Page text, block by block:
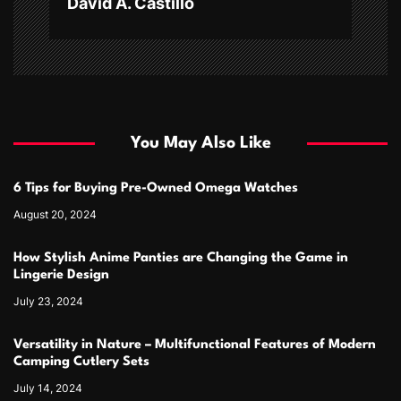
You May Also Like
6 Tips for Buying Pre-Owned Omega Watches
August 20, 2024
How Stylish Anime Panties are Changing the Game in
Lingerie Design
July 23, 2024
Versatility in Nature – Multifunctional Features of Modern
Camping Cutlery Sets
July 14, 2024